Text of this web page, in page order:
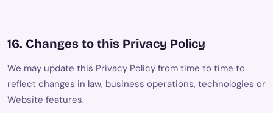
16. Changes to this Privacy Policy
We may update this Privacy Policy from time to time to
reflect changes in law, business operations, technologies or
Website features.